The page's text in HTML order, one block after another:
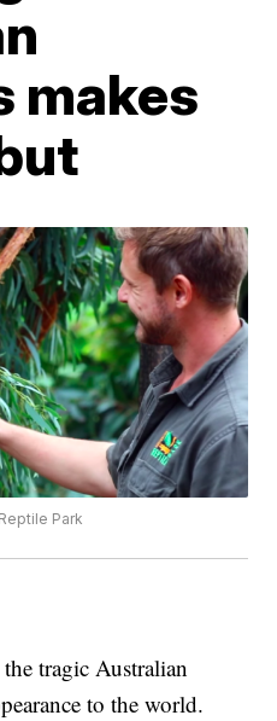
makes
Park
tragic Australian
to the world.